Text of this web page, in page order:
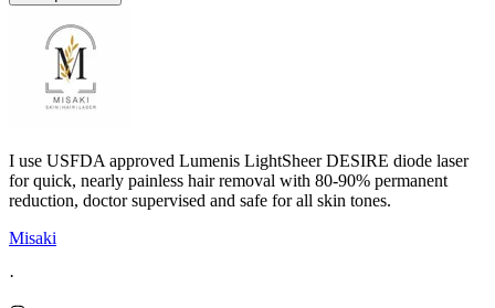
I use USFDA approved Lumenis LightSheer DESIRE diode laser
for quick, nearly painless hair removal with 80-90% permanent
reduction, doctor supervised and safe for all skin tones.
Misaki
·